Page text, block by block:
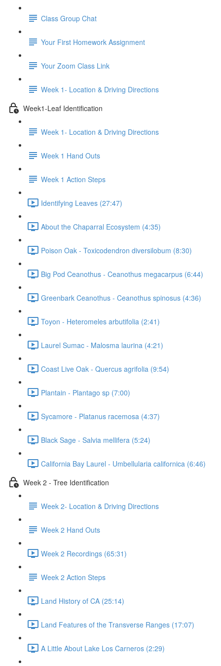
Class Group Chat
Your First Homework Assignment
Your Zoom Class Link
Week 1- Location & Driving Directions
Week1-Leaf Identification
Week 1- Location & Driving Directions
Week 1 Hand Outs
Week 1 Action Steps
Identifying Leaves (27:47)
About the Chaparral Ecosystem (4:35)
Poison Oak - Toxicodendron diversilobum (8:30)
Big Pod Ceanothus - Ceanothus megacarpus (6:44)
Greenbark Ceanothus - Ceanothus spinosus (4:36)
Toyon - Heteromeles arbutifolia (2:41)
Laurel Sumac - Malosma laurina (4:21)
Coast Live Oak - Quercus agrifolia (9:54)
Plantain - Plantago sp (7:00)
Sycamore - Platanus racemosa (4:37)
Black Sage - Salvia mellifera (5:24)
California Bay Laurel - Umbellularia californica (6:46)
Week 2 - Tree Identification
Week 2- Location & Driving Directions
Week 2 Hand Outs
Week 2 Recordings (65:31)
Week 2 Action Steps
Land History of CA (25:14)
Land Features of the Transverse Ranges (17:07)
A Little About Lake Los Carneros (2:29)